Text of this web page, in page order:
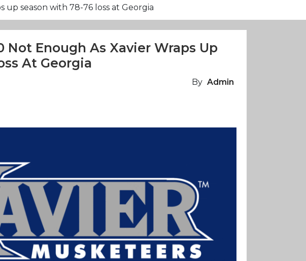
up season with 78-76 loss at Georgia
Not Enough As Xavier Wraps Up
At Georgia
By Admin